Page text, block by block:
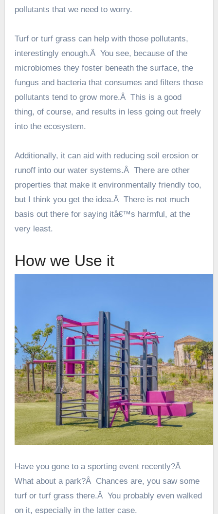
pollutants that we need to worry.
Turf or turf grass can help with those pollutants,
interestingly enough.Â You see, because of the
microbiomes they foster beneath the surface, the
fungus and bacteria that consumes and filters those
pollutants tend to grow more.Â This is a good
thing, of course, and results in less going out freely
into the ecosystem.
Additionally, it can aid with reducing soil erosion or
runoff into our water systems.Â There are other
properties that make it environmentally friendly too,
but I think you get the idea.Â There is not much
basis out there for saying itâ€™s harmful, at the
very least.
How we Use it
Have you gone to a sporting event recently?Â
What about a park?Â Chances are, you saw some
turf or turf grass there.Â You probably even walked
on it, especially in the latter case.